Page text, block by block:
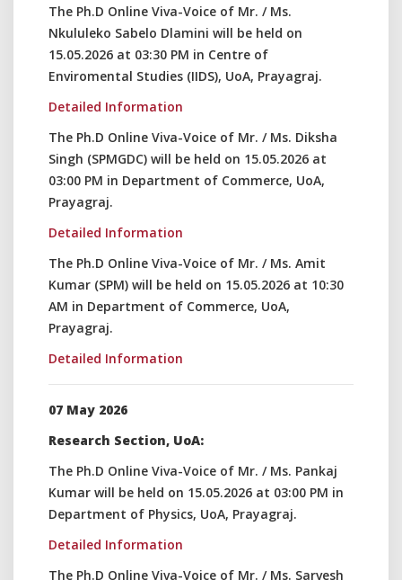
The Ph.D Online Viva-Voice of Mr. / Ms.
Nkululeko Sabelo Dlamini will be held on
15.05.2026 at 03:30 PM in Centre of
Enviromental Studies (IIDS), UoA, Prayagraj.
Detailed Information
The Ph.D Online Viva-Voice of Mr. / Ms. Diksha
Singh (SPMGDC) will be held on 15.05.2026 at
03:00 PM in Department of Commerce, UoA,
Prayagraj.
Detailed Information
The Ph.D Online Viva-Voice of Mr. / Ms. Amit
Kumar (SPM) will be held on 15.05.2026 at 10:30
AM in Department of Commerce, UoA,
Prayagraj.
Detailed Information
07 May 2026
Research Section, UoA:
The Ph.D Online Viva-Voice of Mr. / Ms. Pankaj
Kumar will be held on 15.05.2026 at 03:00 PM in
Department of Physics, UoA, Prayagraj.
Detailed Information
The Ph.D Online Viva-Voice of Mr. / Ms. Sarvesh